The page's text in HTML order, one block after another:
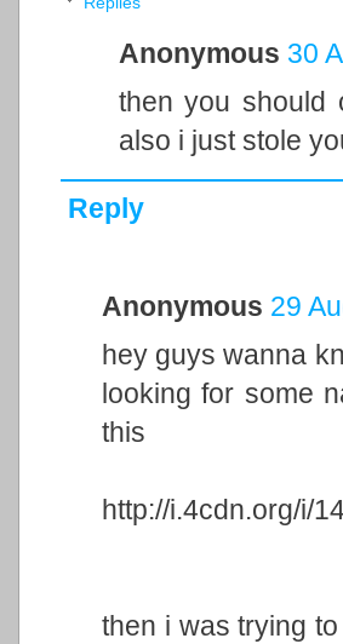
Anonymous 30
then you should
also i just stole
Reply
Anonymous 29
hey guys wanna
looking for some
this
http://i.4cdn.org/i/
then i was trying